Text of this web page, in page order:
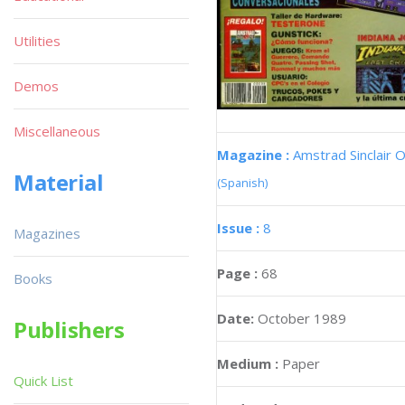
Magazine : Amstrad Sinclair
(Spanish)
Issue : 8
Page : 68
Date: October 1989
Medium : Paper
Utilities
Demos
Miscellaneous
Material
Magazines
Books
Publishers
Quick List